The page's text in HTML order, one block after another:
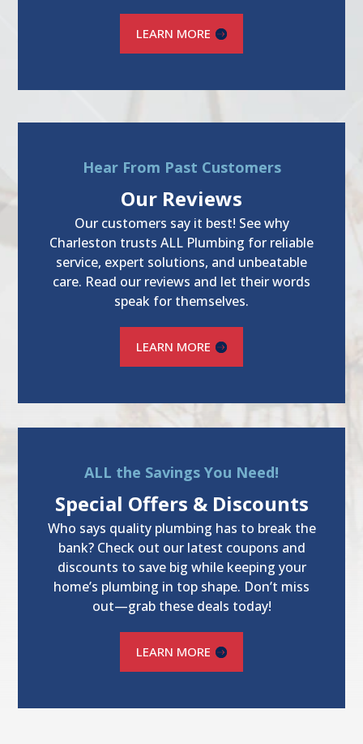
LEARN MORE
Hear From Past Customers
Our Reviews
Our customers say it best! See why
Charleston trusts ALL Plumbing for reliable
service, expert solutions, and unbeatable
care. Read our reviews and let their words
speak for themselves.
LEARN MORE
ALL the Savings You Need!
Special Offers & Discounts
Who says quality plumbing has to break the
bank? Check out our latest coupons and
discounts to save big while keeping your
home’s plumbing in top shape. Don’t miss
out—grab these deals today!
LEARN MORE